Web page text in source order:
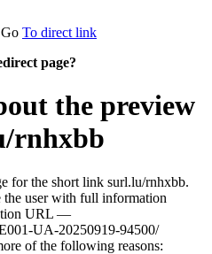
To direct link
page?
the preview
rnhxbb
for the short link surl.lu/rnhxbb.
the user with full information
URL —
UA-20250919-94500/
of the following reasons: